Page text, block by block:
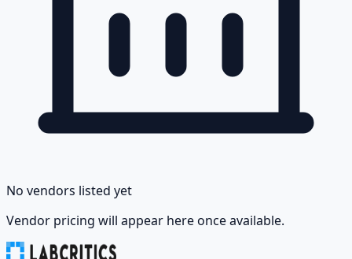
No vendors listed yet
Vendor pricing will appear here once available.